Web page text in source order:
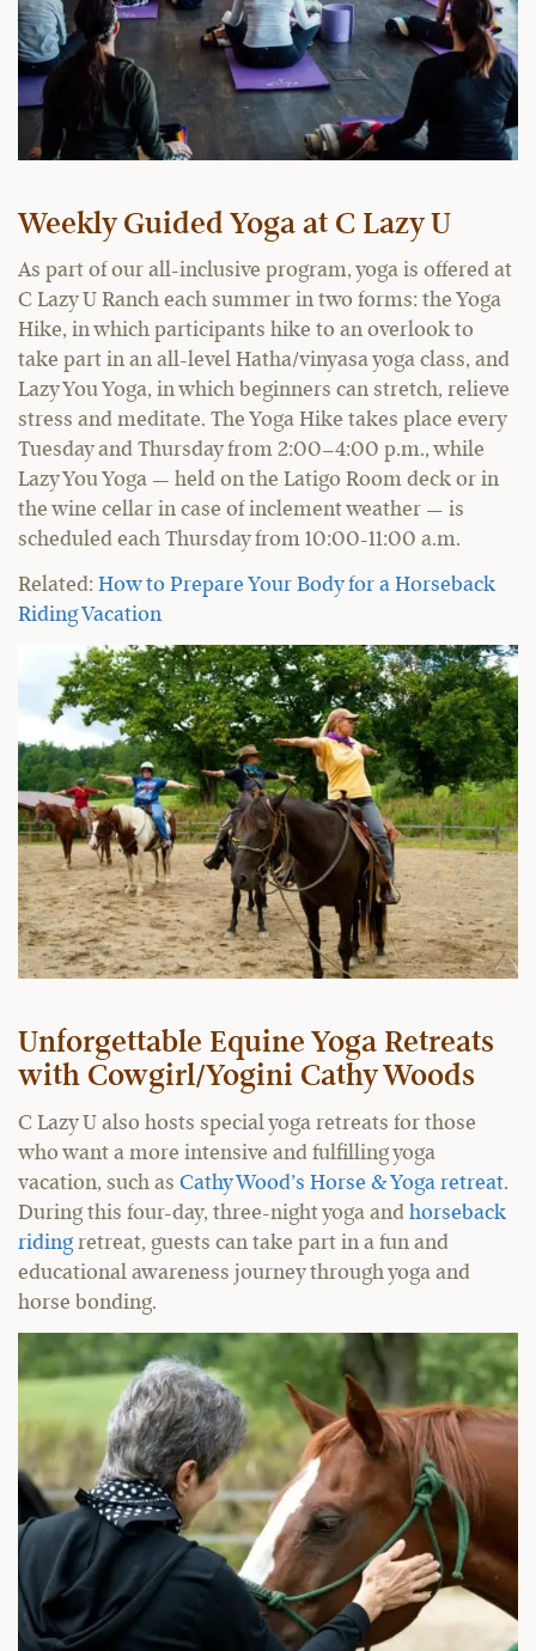
Weekly Guided Yoga at C Lazy U
As part of our all-inclusive program, yoga is offered at
C Lazy U Ranch each summer in two forms: the Yoga
Hike, in which participants hike to an overlook to
take part in an all-level Hatha/vinyasa yoga class, and
Lazy You Yoga, in which beginners can stretch, relieve
stress and meditate. The Yoga Hike takes place every
Tuesday and Thursday from 2:00–4:00 p.m., while
Lazy You Yoga — held on the Latigo Room deck or in
the wine cellar in case of inclement weather — is
scheduled each Thursday from 10:00-11:00 a.m.
Related: How to Prepare Your Body for a Horseback
Riding Vacation
Unforgettable Equine Yoga Retreats
with Cowgirl/Yogini Cathy Woods
C Lazy U also hosts special yoga retreats for those
who want a more intensive and fulfilling yoga
vacation, such as Cathy Wood’s Horse & Yoga retreat.
During this four-day, three-night yoga and horseback
ridingretreat, guests can take part in a fun and
educational awareness journey through yoga and
horse bonding.